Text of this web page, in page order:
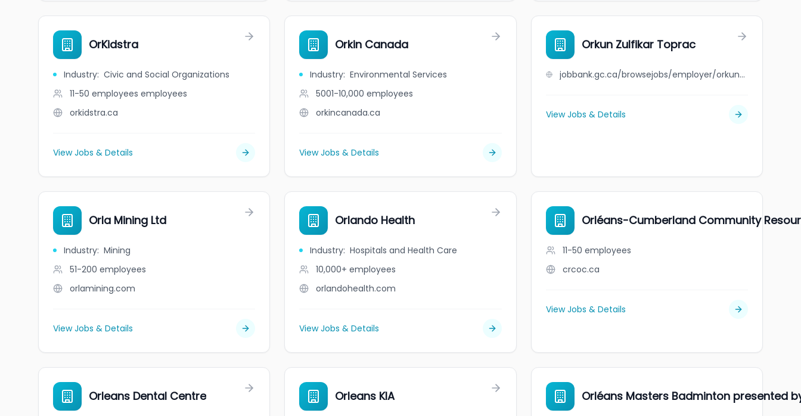
OrKidstra
Industry: Civic and Social Organizations
11-50 employees employees
orkidstra.ca
View Jobs & Details
Orkin Canada
Industry: Environmental Services
5001-10,000 employees
orkincanada.ca
View Jobs & Details
Orkun Zulfikar Toprac
jobbank.gc.ca/browsejobs/employer/orkun+zulfikar+toprac/ca
View Jobs & Details
Orla Mining Ltd
Industry: Mining
51-200 employees
orlamining.com
View Jobs & Details
Orlando Health
Industry: Hospitals and Health Care
10,000+ employees
orlandohealth.com
View Jobs & Details
Orléans-Cumberland Community
11-50 employees
crcoc.ca
View Jobs & Details
Orleans Dental Centre Orleans KIA Orléans Masters Badminton presented